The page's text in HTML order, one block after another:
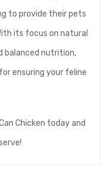
to provide their pets
its focus on natural
balanced nutrition,
ensuring your feline
Chicken today and